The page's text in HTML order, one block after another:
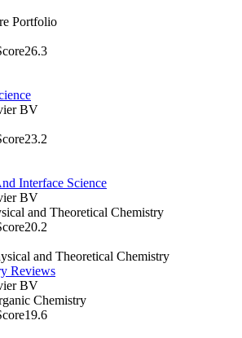
Portfolio
26.3
BV
23.2
Interface Science
BV
and Theoretical Chemistry
20.2
and Theoretical Chemistry
Reviews
BV
Chemistry
19.6